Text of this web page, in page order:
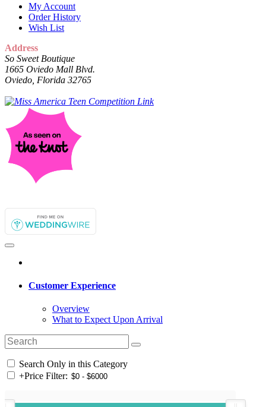
My Account
Order History
Wish List
Address
So Sweet Boutique
1665 Oviedo Mall Blvd.
Oviedo, Florida 32765
Customer Experience
Overview
What to Expect Upon Arrival
Search Only in this Category
+Price Filter: